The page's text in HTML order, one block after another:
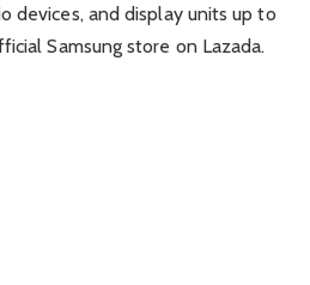
devices, and display units up to
Samsung store on Lazada.